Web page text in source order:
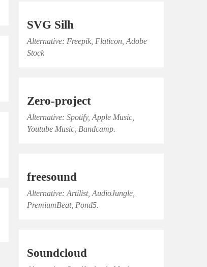
SVG Silh
Alternative: Freepik, Flaticon, Adobe
Stock
Zero-project
Alternative: Spotify, Apple Music,
Youtube Music, Bandcamp.
freesound
Alternative: Artilist, AudioJungle,
PremiumBeat, Pond5.
Soundcloud